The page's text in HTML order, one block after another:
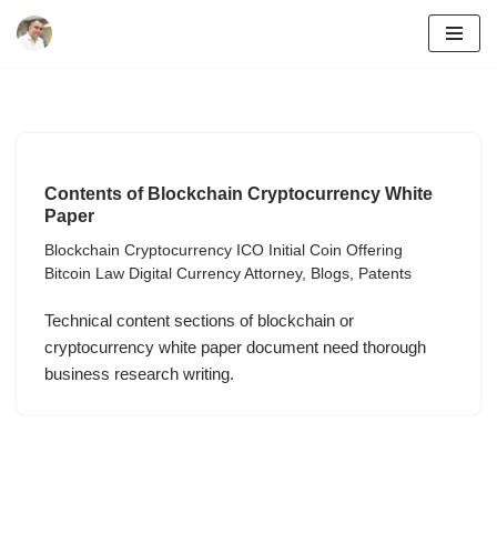
Contents of Blockchain Cryptocurrency White
Paper
Blockchain Cryptocurrency ICO Initial Coin Offering
Bitcoin Law Digital Currency Attorney, Blogs, Patents
Technical content sections of blockchain or
cryptocurrency white paper document need thorough
business research writing.